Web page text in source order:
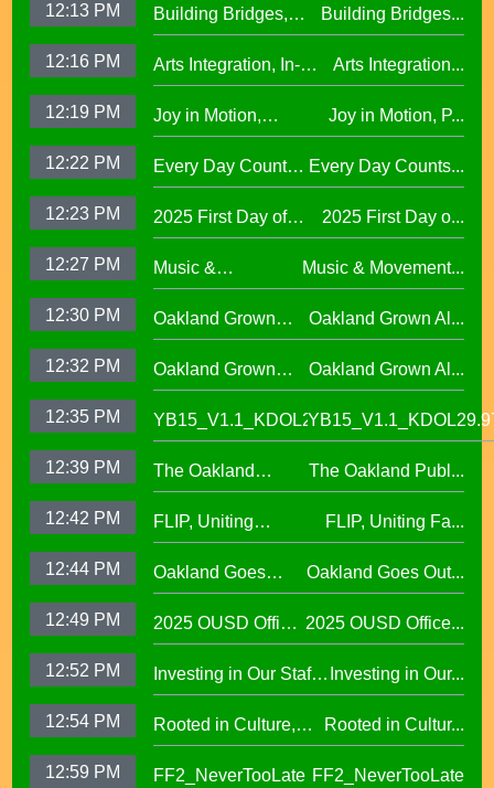
Proclaimed a
12:13 PM
Building Bridges,
Cumulative ELA
Learning at La
Elementary29.97
Building Bridges...
12:16 PM
Arts Integration, In-
School and After-
School Collaboration
Arts Integration...
12:19 PM
Joy in Motion,
Program
Joy in Motion, P...
12:22 PM
Every Day Counts
Attendance
Challenge29.97
Every Day Counts...
12:23 PM
2025 First Day of
School Across
Oakland Unified
2025 First Day o...
12:27 PM
Music &
Movement,
Performing Arts at
Middle School
Music & Movement...
12:30 PM
Oakland Grown
Alumni Story,
Carmen Jimenez,
Oakland Grown Al...
12:32 PM
Oakland Grown
Alumni Story, Sean
Phan-Kohles
Oakland Grown Al...
12:35 PM YB15_V1.1_KDOL29.97
12:39 PM
The Oakland
Public Education
Fund
The Oakland Publ...
12:42 PM
FLIP, Uniting
Families Through
Play(evergreen)
FLIP, Uniting Fa...
12:44 PM
Oakland Goes
Outdoors,
expanding outdoor
Oakland Goes Out...
12:49 PM
2025 OUSD Office
of Equity African
American Honor
2025 OUSD Office...
12:52 PM
Investing in Our Staff,
OUSD New Support
Staff Orientation Week
Investing in Our...
12:54 PM
Rooted in Culture,
Celebrating Pacific
Islander Student
Rooted in Cultur...
12:59 PM FF2_NeverTooLate FF2_NeverTooLate